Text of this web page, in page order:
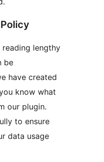
reading lengthy
be
have created
know what
our plugin.
to ensure
data usage